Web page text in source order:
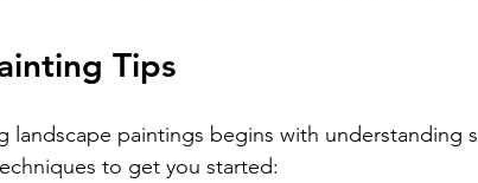
Tips
landscape paintings begins with understanding
to get you started: